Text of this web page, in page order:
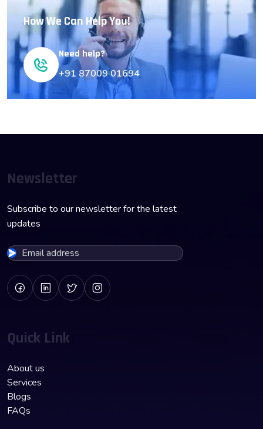
How We Can Help You!
Need help?
+91 87009 01694
Newsletter
Subscribe to our newsletter for the latest
updates
Quick Link
About us
Services
Blogs
FAQs